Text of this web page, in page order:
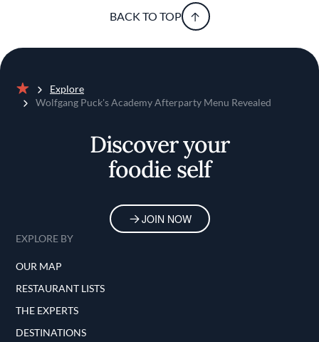
BACK TO TOP
Home
Explore
Wolfgang Puck's Academy Afterparty Menu Revealed
Discover your
foodie self
JOIN NOW
EXPLORE BY
OUR MAP
RESTAURANT LISTS
THE EXPERTS
DESTINATIONS